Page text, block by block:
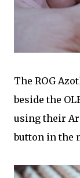
The ROG
beside the
using their
button in the